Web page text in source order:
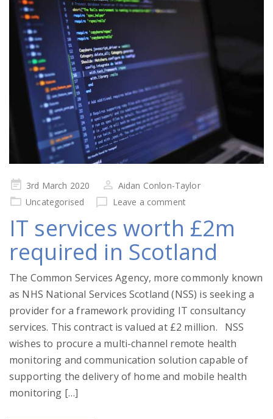
Posted
on
3rd March 2020
Aidan Conlon-Taylor
Uncategorised
Leave a comment
IT services worth £2m
required in Scotland
The Common Services Agency, more commonly known
as NHS National Services Scotland (NSS) is seeking a
provider for a framework providing IT consultancy
services. This contract is valued at £2 million. NSS
wishes to procure a multi-channel remote health
monitoring and communication solution capable of
supporting the delivery of home and mobile health
monitoring […]